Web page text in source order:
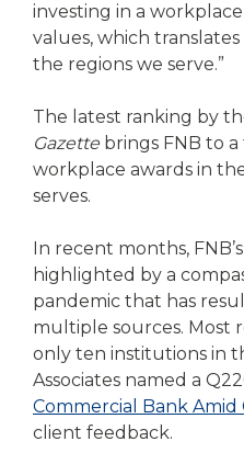
investing in a
values, which
the regions we serve.”
The latest ranking by
Gazette brings FNB to
workplace awards in
serves.
In recent months,
highlighted by a
pandemic that has
multiple sources. Most
only ten institutions in
Associates named a
Commercial Bank Amid
client feedback.